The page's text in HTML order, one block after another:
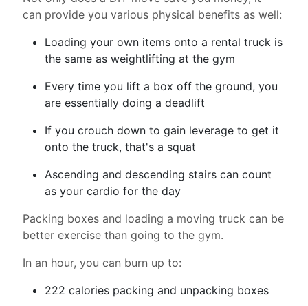
can provide you various physical benefits as well:
Loading your own items onto a rental truck is
the same as weightlifting at the gym
Every time you lift a box off the ground, you
are essentially doing a deadlift
If you crouch down to gain leverage to get it
onto the truck, that's a squat
Ascending and descending stairs can count
as your cardio for the day
Packing boxes and loading a moving truck can be
better exercise than going to the gym.
In an hour, you can burn up to:
222 calories packing and unpacking boxes